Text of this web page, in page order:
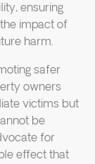
ensuring
impact of
harm.
safer
owners
victims but
be
for
effect that